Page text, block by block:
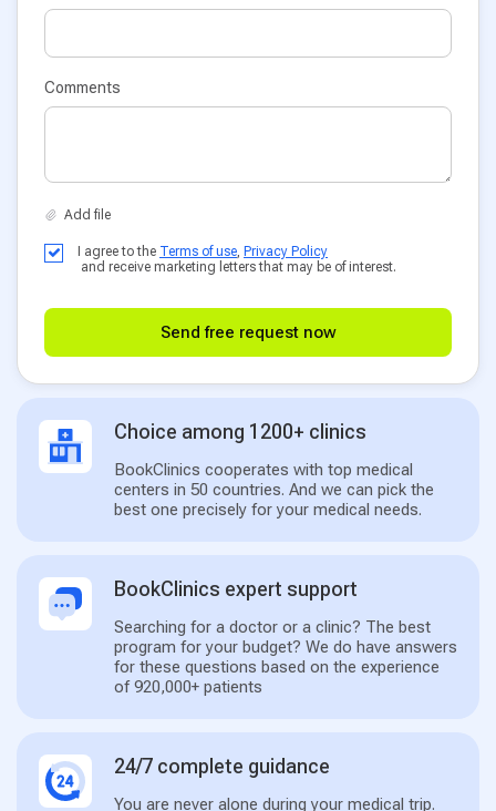
Comments
I agree to the Terms of use, Privacy Policy
and receive marketing letters that may be of interest.
Send free request now
Choice among 1200+ clinics
BookClinics cooperates with top medical
centers in 50 countries. And we can pick the
best one precisely for your medical needs.
BookClinics expert support
Searching for a doctor or a clinic? The best
program for your budget? We do have answers
for these questions based on the experience
of 920,000+ patients
24/7 complete guidance
You are never alone during your medical trip.